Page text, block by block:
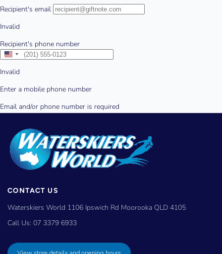
CONTACT US
Waterskiers World 1106 Ipswich Rd Moorooka QLD 4105
Call Us: 07 3379 6933